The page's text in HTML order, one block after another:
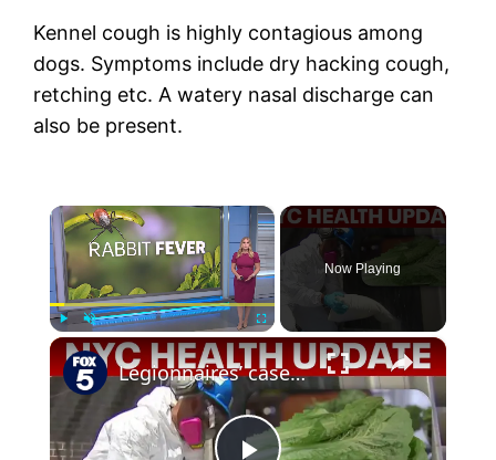
Kennel cough is highly contagious among
dogs. Symptoms include dry hacking cough,
retching etc. A watery nasal discharge can
also be present.
×
Play Unmute Fullscreen
Now Playing
×
Legionnaires’ cases rise on Upper East Side; Westchester tracks stomach illness outbreak